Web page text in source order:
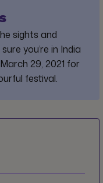
sights and
you’re in India
29, 2021 for
festival.